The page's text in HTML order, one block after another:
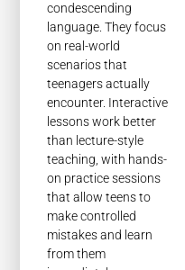
condescending
language. They focus
on real-world
scenarios that
teenagers actually
encounter. Interactive
lessons work better
than lecture-style
teaching, with hands-
on practice sessions
that allow teens to
make controlled
mistakes and learn
from them